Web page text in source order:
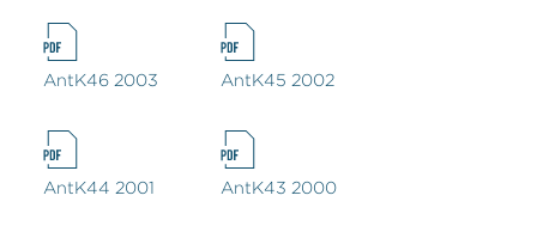
AntK46 2003 AntK45 2002
AntK44 2001 AntK43 2000